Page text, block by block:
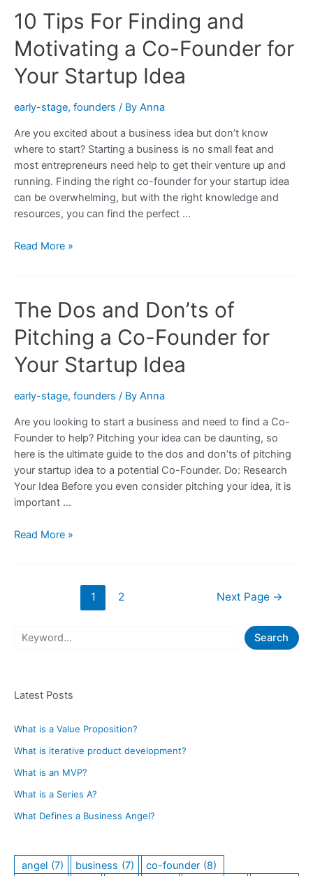
in
Co-
Founder
for
Your
Idea
10 Tips For Finding and
Motivating a Co-Founder for
Your Startup Idea
early-stage, founders / By Anna
Are you excited about a business idea but don’t know
where to start? Starting a business is no small feat and
most entrepreneurs need help to get their venture up and
running. Finding the right co-founder for your startup idea
can be overwhelming, but with the right knowledge and
resources, you can find the perfect …
10
and
Motivating
a
Co-
Founder
Startup
Idea
Read More »
The Dos and Don’ts of
Pitching a Co-Founder for
Your Startup Idea
early-stage, founders / By Anna
Are you looking to start a business and need to find a Co-
Founder to help? Pitching your idea can be daunting, so
here is the ultimate guide to the dos and don’ts of pitching
your startup idea to a potential Co-Founder. Do: Research
Your Idea Before you even consider pitching your idea, it is
important …
The
Your
Idea
Read More »
1 2 Next Page →
r
h
Search
Latest Posts
What is a Value Proposition?
What is iterative product development?
What is an MVP?
What is a Series A?
What Defines a Business Angel?
angel (7) business (7) co-founder (8)